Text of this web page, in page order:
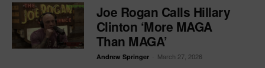
Joe Rogan Calls Hillary
Clinton ‘More MAGA
Than MAGA’
Andrew Springer March 27, 2026